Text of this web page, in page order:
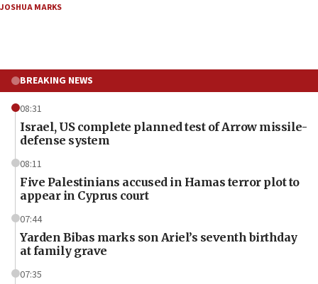
JOSHUA MARKS
BREAKING NEWS
08:31
Israel, US complete planned test of Arrow missile-
defense system
08:11
Five Palestinians accused in Hamas terror plot to
appear in Cyprus court
07:44
Yarden Bibas marks son Ariel’s seventh birthday
at family grave
07:35